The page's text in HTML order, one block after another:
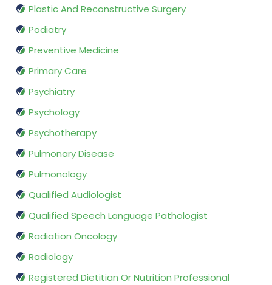
Plastic And Reconstructive Surgery
Podiatry
Preventive Medicine
Primary Care
Psychiatry
Psychology
Psychotherapy
Pulmonary Disease
Pulmonology
Qualified Audiologist
Qualified Speech Language Pathologist
Radiation Oncology
Radiology
Registered Dietitian Or Nutrition Professional